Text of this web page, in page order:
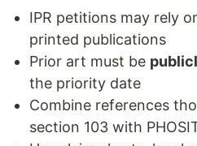
IPR petitions may rely
printed publications
Prior art must be
the priority date
Combine references
section 103 with